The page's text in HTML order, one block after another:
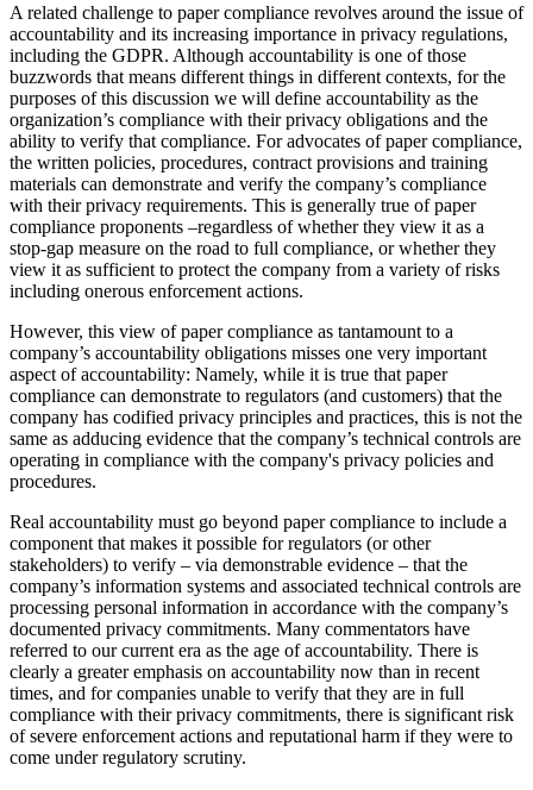
A related challenge to paper compliance revolves around the issue of
accountability and its increasing importance in privacy regulations,
including the GDPR. Although accountability is one of those
buzzwords that means different things in different contexts, for the
purposes of this discussion we will define accountability as the
organization’s compliance with their privacy obligations and the
ability to verify that compliance. For advocates of paper compliance,
the written policies, procedures, contract provisions and training
materials can demonstrate and verify the company’s compliance
with their privacy requirements. This is generally true of paper
compliance proponents –regardless of whether they view it as a
stop-gap measure on the road to full compliance, or whether they
view it as sufficient to protect the company from a variety of risks
including onerous enforcement actions.
However, this view of paper compliance as tantamount to a
company’s accountability obligations misses one very important
aspect of accountability: Namely, while it is true that paper
compliance can demonstrate to regulators (and customers) that the
company has codified privacy principles and practices, this is not the
same as adducing evidence that the company’s technical controls are
operating in compliance with the company's privacy policies and
procedures.
Real accountability must go beyond paper compliance to include a
component that makes it possible for regulators (or other
stakeholders) to verify – via demonstrable evidence – that the
company’s information systems and associated technical controls are
processing personal information in accordance with the company’s
documented privacy commitments. Many commentators have
referred to our current era as the age of accountability. There is
clearly a greater emphasis on accountability now than in recent
times, and for companies unable to verify that they are in full
compliance with their privacy commitments, there is significant risk
of severe enforcement actions and reputational harm if they were to
come under regulatory scrutiny.